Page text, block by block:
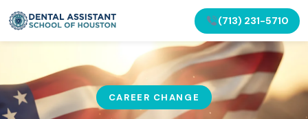
(713) 231-5710
CAREER CHANGE